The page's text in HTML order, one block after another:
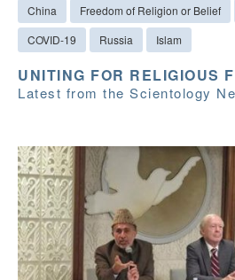
China Freedom of Religion or Belief
COVID-19
Russia Islam
UNITING FOR RELIGIOUS
Latest from the Scientology